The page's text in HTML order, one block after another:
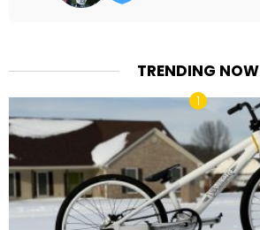
TRENDING NOW